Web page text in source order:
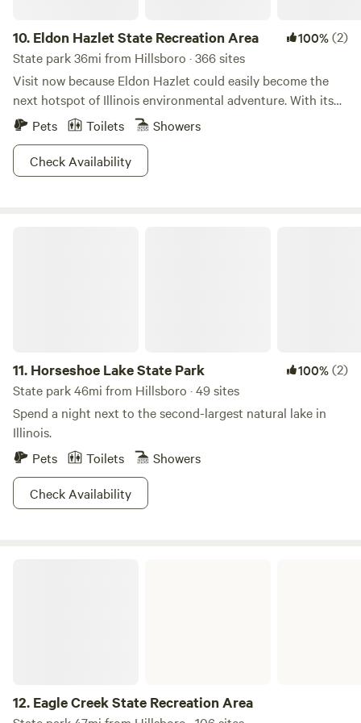
10. Eldon Hazlet State Recreation Area 100%(2)
State park 36mi from Hillsboro · 366 sites
Visit now because Eldon Hazlet could easily become the
next hotspot of Illinois environmental adventure. With its
open fields, breezy lakeside views, and expansive collection
treasure. Partake in your favorite pastimes or try
something new! Set sail on the lake, have a romantic picnic,
Pets Toilets
Showers
Check Availability
11. Horseshoe Lake State Park 100%(2)
State park 46mi from Hillsboro · 49 sites
Spend a night next to the second-largest natural lake in
Illinois.
Pets
Toilets
Showers
Check Availability
12. Eagle Creek State Recreation Area